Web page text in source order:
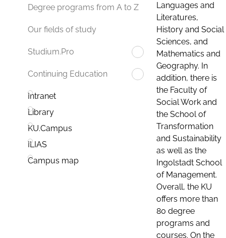
Degree programs from A to Z
Our fields of study
Studium.Pro
Continuing Education
Intranet
Library
KU.Campus
ILIAS
Campus map
Languages and
Literatures,
History and Social
Sciences, and
Mathematics and
Geography. In
addition, there is
the Faculty of
Social Work and
the School of
Transformation
and Sustainability
as well as the
Ingolstadt School
of Management.
Overall, the KU
offers more than
80 degree
programs and
courses. On the